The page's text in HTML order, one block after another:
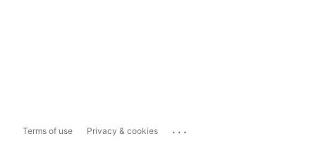
Terms of use Privacy & cookies ...